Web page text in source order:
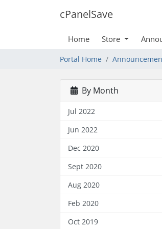
cPanelSave
Home Store
Portal Home
By Month
Jul 2022
Jun 2022
Dec 2020
Sept 2020
Aug 2020
Feb 2020
Oct 2019